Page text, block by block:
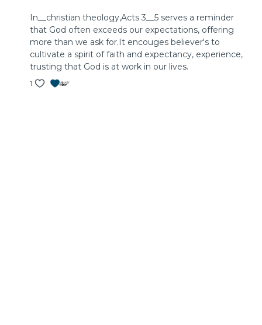
In__christian theology,Acts 3__5 serves a reminder
that God often exceeds our expectations, offering
more than we ask for.It encouges believer's to
cultivate a spirit of faith and expectancy, experience,
trusting that God is at work in our lives.
1